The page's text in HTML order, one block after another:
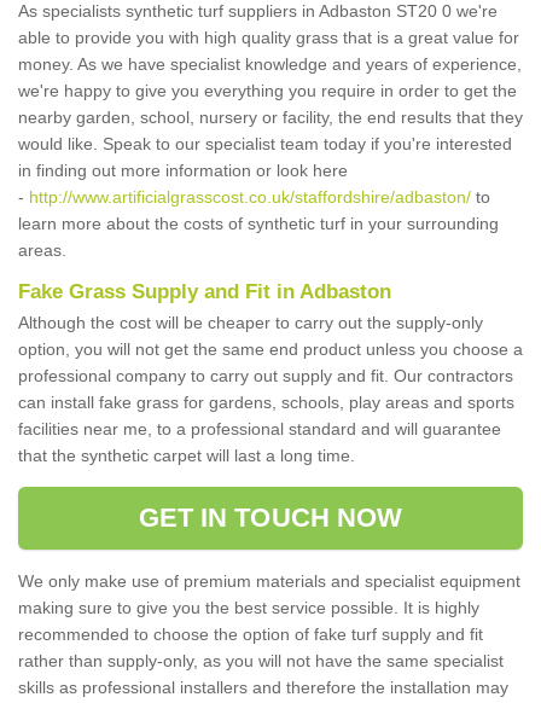
As specialists synthetic turf suppliers in Adbaston ST20 0 we're
able to provide you with high quality grass that is a great value for
money. As we have specialist knowledge and years of experience,
we're happy to give you everything you require in order to get the
nearby garden, school, nursery or facility, the end results that they
would like. Speak to our specialist team today if you're interested
in finding out more information or look here
- http://www.artificialgrasscost.co.uk/staffordshire/adbaston/ to
learn more about the costs of synthetic turf in your surrounding
areas.
Fake Grass Supply and Fit in Adbaston
Although the cost will be cheaper to carry out the supply-only
option, you will not get the same end product unless you choose a
professional company to carry out supply and fit. Our contractors
can install fake grass for gardens, schools, play areas and sports
facilities near me, to a professional standard and will guarantee
that the synthetic carpet will last a long time.
GET IN TOUCH NOW
We only make use of premium materials and specialist equipment
making sure to give you the best service possible. It is highly
recommended to choose the option of fake turf supply and fit
rather than supply-only, as you will not have the same specialist
skills as professional installers and therefore the installation may